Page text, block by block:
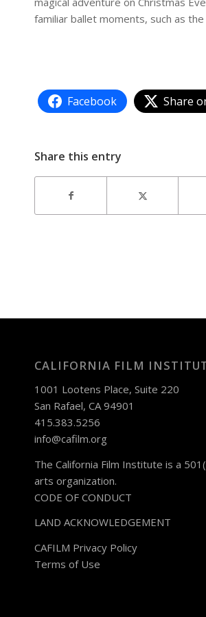
familiar ballet moments, such as the
Facebook Share
Share this entry
CALIFORNIA FILM
1001 Lootens Place, Suite 220
San Rafael, CA 94901
415.383.5256
info@cafilm.org
The California Film Institute is a
arts organization.
CODE OF CONDUCT
LAND ACKNOWLEDGEMENT
CAFILM Privacy Policy
Terms of Use